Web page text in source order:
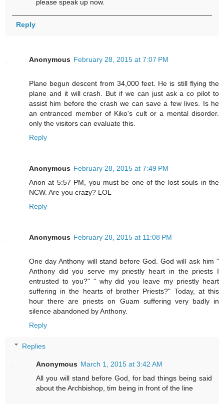
please speak up now.
Reply
Anonymous February 28, 2015 at 7:07 PM
Plane begun descent from 34,000 feet. He is still flying the
plane and it will crash. But if we can just ask a co pilot to
assist him before the crash we can save a few lives. Is he
an entranced member of Kiko's cult or a mental disorder.
only the visitors can evaluate this.
Reply
Anonymous February 28, 2015 at 7:49 PM
Anon at 5:57 PM, you must be one of the lost souls in the
NCW. Are you crazy? LOL
Reply
Anonymous February 28, 2015 at 11:08 PM
One day Anthony will stand before God. God will ask him "
Anthony did you serve my priestly heart in the priests I
entrusted to you?" " why did you leave my priestly heart
suffering in the hearts of brother Priests?" Today, at this
hour there are priests on Guam suffering very badly in
silence abandoned by Anthony.
Reply
Replies
Anonymous March 1, 2015 at 3:42 AM
All you will stand before God, for bad things being said
about the Archbishop, tim being in front of the line